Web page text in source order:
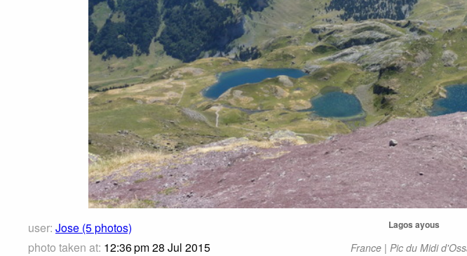
user: Jose (5 photos)
photo taken at: 12:36 pm 28 Jul 2015
Lagos ayous
France | Pic du Midi